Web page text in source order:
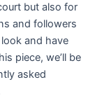
but also for
and followers
and have
piece, we’ll be
asked